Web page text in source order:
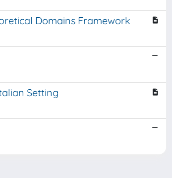
Domains Framework
Setting